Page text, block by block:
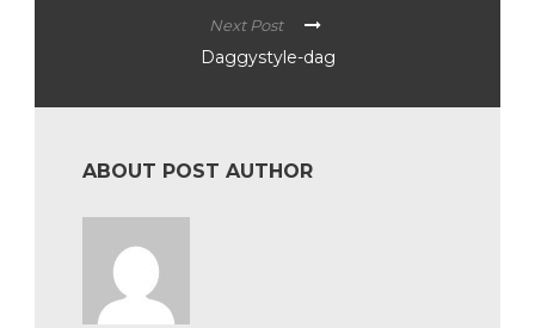
Next Post
Daggystyle-dag
ABOUT POST AUTHOR